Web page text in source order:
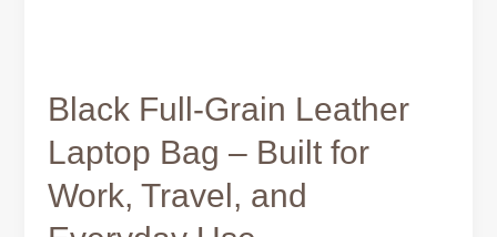
Black Full-Grain Leather
Laptop Bag – Built for
Work, Travel, and